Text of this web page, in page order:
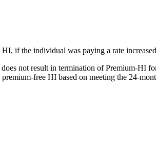
if the individual was paying a rate
not result in termination of Premium-HI
free HI based on meeting the 24-